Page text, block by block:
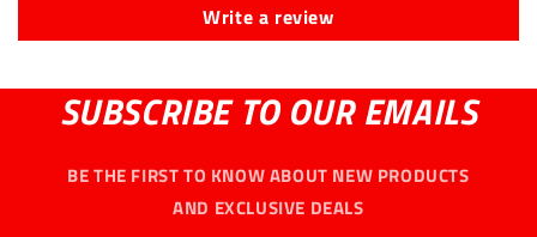
Write a review
SUBSCRIBE TO OUR EMAILS
BE THE FIRST TO KNOW ABOUT NEW PRODUCTS
AND EXCLUSIVE DEALS